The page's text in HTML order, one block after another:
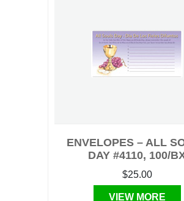
ENVELOPES – ALL
DAY #4110, 100/
$25.00
VIEW MORE